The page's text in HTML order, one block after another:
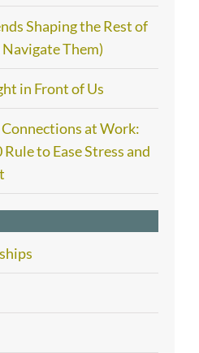
Shaping the Rest of
Them)
in Front of Us
at Work:
to Ease Stress and